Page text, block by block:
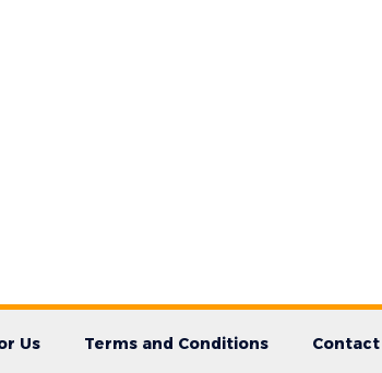
Us Terms and Conditions Contact